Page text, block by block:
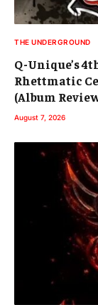
THE UNDERGROUND
Q-Unique’s
Rhettmatic
(Album
August 7, 2026